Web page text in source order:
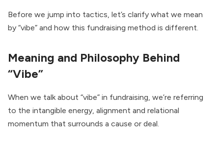
Before we jump into tactics, let’s clarify what we mean
by “vibe” and how this fundraising method is different.
Meaning and Philosophy Behind
“Vibe”
When we talk about “vibe” in fundraising, we’re referring
to the intangible energy, alignment and relational
momentum that surrounds a cause or deal.